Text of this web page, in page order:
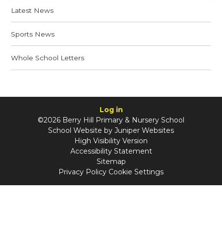
Latest News
Sports News
Whole School Letters
Log in
©2026 Berry Hill Primary & Nursery School
School Website by Juniper Websites
High Visibility Version
Accessibility Statement
Sitemap
Privacy Policy Cookie Settings